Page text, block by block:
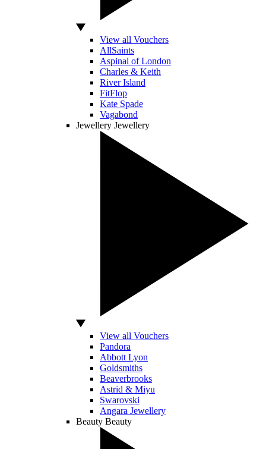
View all Vouchers
AllSaints
Aspinal of London
Charles & Keith
River Island
FitFlop
Kate Spade
Vagabond
Jewellery Jewellery
View all Vouchers
Pandora
Abbott Lyon
Goldsmiths
Beaverbrooks
Astrid & Miyu
Swarovski
Angara Jewellery
Beauty Beauty